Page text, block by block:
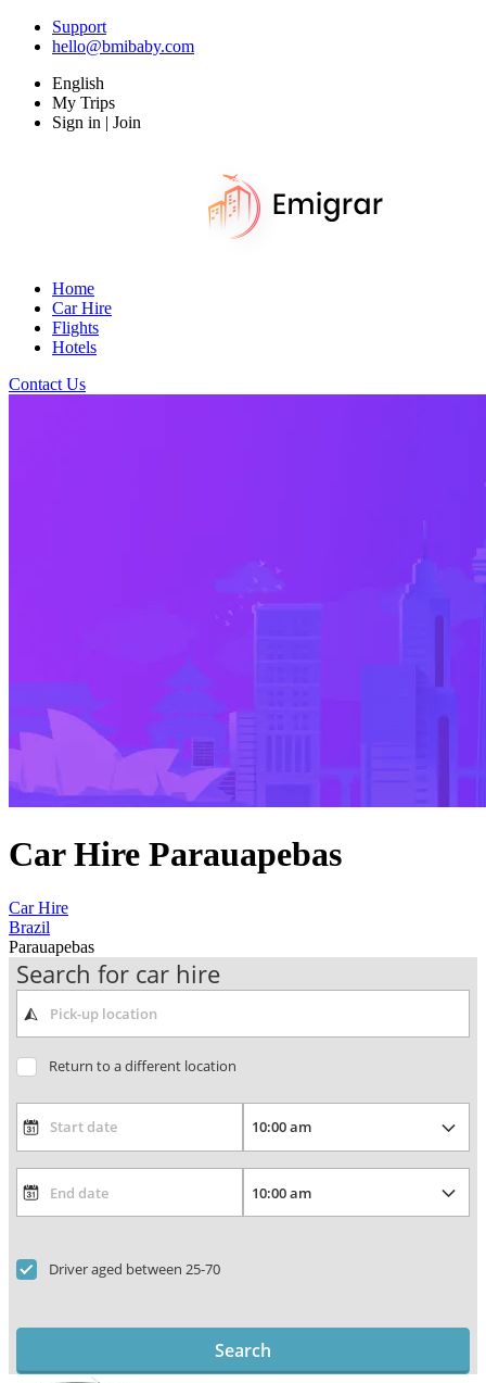
Support
hello@bmibaby.com
English
My Trips
Sign in | Join
Home
Car Hire
Flights
Hotels
Contact Us
Car Hire Parauapebas
Car Hire
Brazil
Parauapebas
Search for car hire
Return to a different location
Driver aged between 25-70
Search